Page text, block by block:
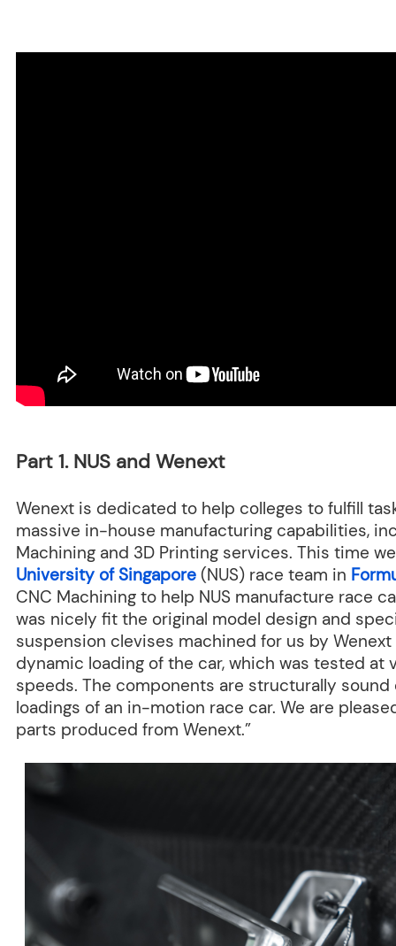
Part 1. NUS and Wenext
Wenext is dedicated to help colleges to fulfill
massive in-house manufacturing capabilities,
Machining and 3D Printing services. This time
University of Singapore(NUS) race team in
CNC Machining to help NUS manufacture race
was nicely fit the original model design and
suspension clevises machined for us by
dynamic loading of the car, which was tested at
speeds. The components are structurally
loadings of an in-motion race car. We are
parts produced from Wenext.”